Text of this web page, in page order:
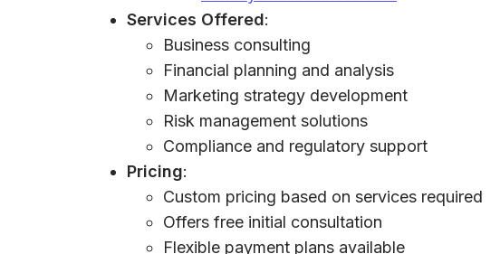
Services Offered:
Business consulting
Financial planning and analysis
Marketing strategy development
Risk management solutions
Compliance and regulatory support
Pricing:
Custom pricing based on services required
Offers free initial consultation
Flexible payment plans available